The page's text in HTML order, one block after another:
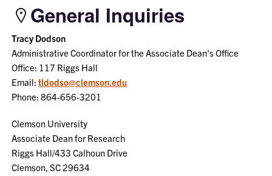
General Inquiries
Tracy Dodson
Administrative Coordinator for the Associate Dean's Office
Office: 117 Riggs Hall
Email:tldodso@clemson.edu
Phone: 864-656-3201
Clemson University
Associate Dean for Research
Riggs Hall/433 Calhoun Drive
Clemson, SC 29634